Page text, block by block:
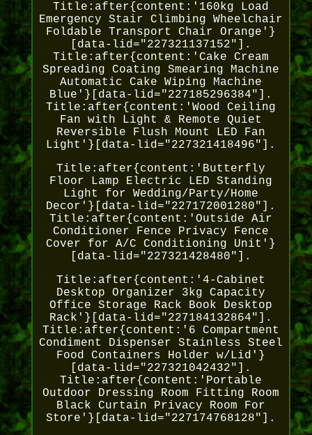
Title:after{content:'160kg Load
Emergency Stair Climbing Wheelchair
Foldable Transport Chair Orange'}
[data-lid="227321137152"].
Title:after{content:'Cake Cream
Spreading Coating Smearing Machine
Automatic Cake Wiping Machine
Blue'}[data-lid="227185296384"].
Title:after{content:'Wood Ceiling
Fan with Light & Remote Quiet
Reversible Flush Mount LED Fan
Light'}[data-lid="227321418496"].
Title:after{content:'Butterfly
Floor Lamp Electric LED Standing
Light for Wedding/Party/Home
Decor'}[data-lid="227172001280"].
Title:after{content:'Outside Air
Conditioner Fence Privacy Fence
Cover for A/C Conditioning Unit'}
[data-lid="227321428480"].
Title:after{content:'4-Cabinet
Desktop Organizer 3kg Capacity
Office Storage Rack Book Desktop
Rack'}[data-lid="227184132864"].
Title:after{content:'6 Compartment
Condiment Dispenser Stainless Steel
Food Containers Holder w/Lid'}
[data-lid="227321042432"].
Title:after{content:'Portable
Outdoor Dressing Room Fitting Room
Black Curtain Privacy Room For
Store'}[data-lid="227174768128"].